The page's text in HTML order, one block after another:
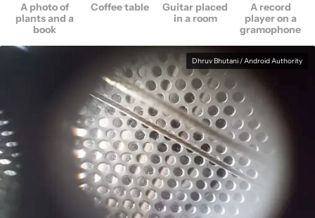
A photo of
plants and a
book
Coffee table
Guitar placed
in a room
A record
player on a
gramophone
Dhruv Bhutani / Android Authority